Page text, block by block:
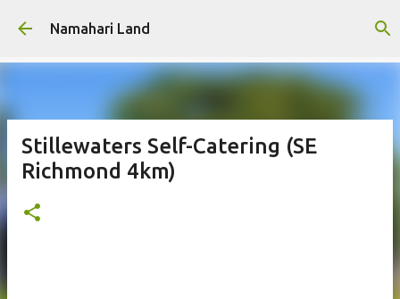
Skip to main content
Namahari Land
Stillewaters Self-Catering (SE
Richmond 4km)